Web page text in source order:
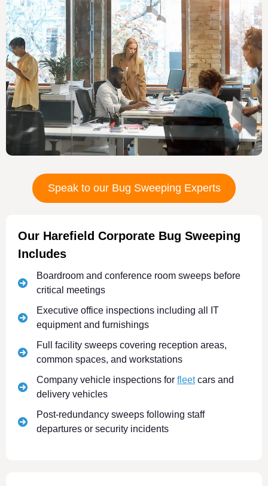
Speak to our Bug Sweeping Experts
Our Harefield Corporate Bug Sweeping
Includes
Boardroom and conference room sweeps before
critical meetings
Executive office inspections including all IT
equipment and furnishings
Full facility sweeps covering reception areas,
common spaces, and workstations
Company vehicle inspections for fleetcars and
delivery vehicles
Post-redundancy sweeps following staff
departures or security incidents